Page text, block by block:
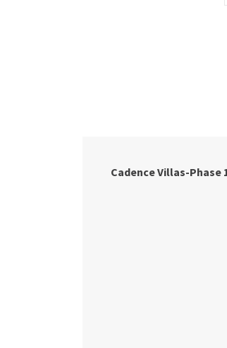
Cadence Villas-Phase